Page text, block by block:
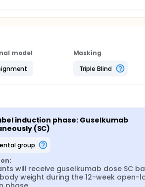
model
Masking
Triple Blind
induction phase: Guselkumab
(SC)
group
will receive guselkumab dose SC
weight during the 12-week open-